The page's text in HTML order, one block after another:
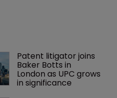
Patent litigator joins
Baker Botts in
London as UPC grows
in significance